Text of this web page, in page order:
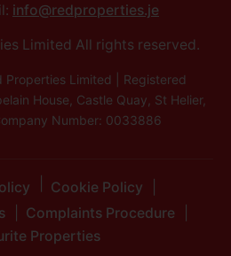
info@redproperties.je
Limited All rights reserved.
Properties Limited | Registered
House, Castle Quay, St Helier,
Number: 0033886
Cookie Policy
Complaints Procedure
Properties